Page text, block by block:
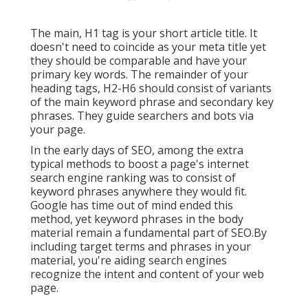
The main, H1 tag is your short article title. It
doesn't need to coincide as your meta title yet
they should be comparable and have your
primary key words. The remainder of your
heading tags, H2-H6 should consist of variants
of the main keyword phrase and secondary key
phrases. They guide searchers and bots via
your page.
In the early days of SEO, among the extra
typical methods to boost a page's internet
search engine ranking was to consist of
keyword phrases anywhere they would fit.
Google has time out of mind ended this
method, yet keyword phrases in the body
material remain a fundamental part of SEO.By
including target terms and phrases in your
material, you're aiding search engines
recognize the intent and content of your web
page.